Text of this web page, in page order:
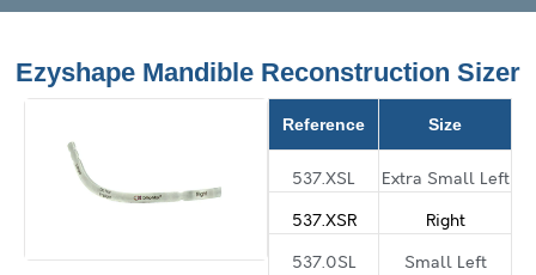
Ezyshape Mandible Reconstruction Sizer
Reference Size
537.XSL
Extra Small Left
537.XSR
Right
537.0SL
Small Left